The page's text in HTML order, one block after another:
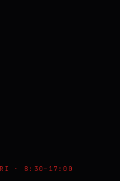
· 8:30–17:00